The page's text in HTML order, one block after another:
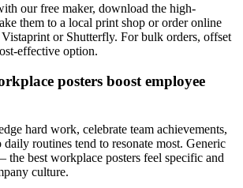
our free maker, download the high-
them to a local print shop or order online
or Shutterfly. For bulk orders, offset
effective option.
posters boost employee
hard work, celebrate team achievements,
routines tend to resonate most. Generic
best workplace posters feel specific and
culture.